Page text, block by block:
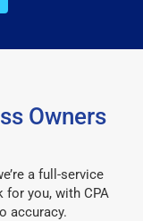
Owners
a full-service
for you, with CPA
accuracy.